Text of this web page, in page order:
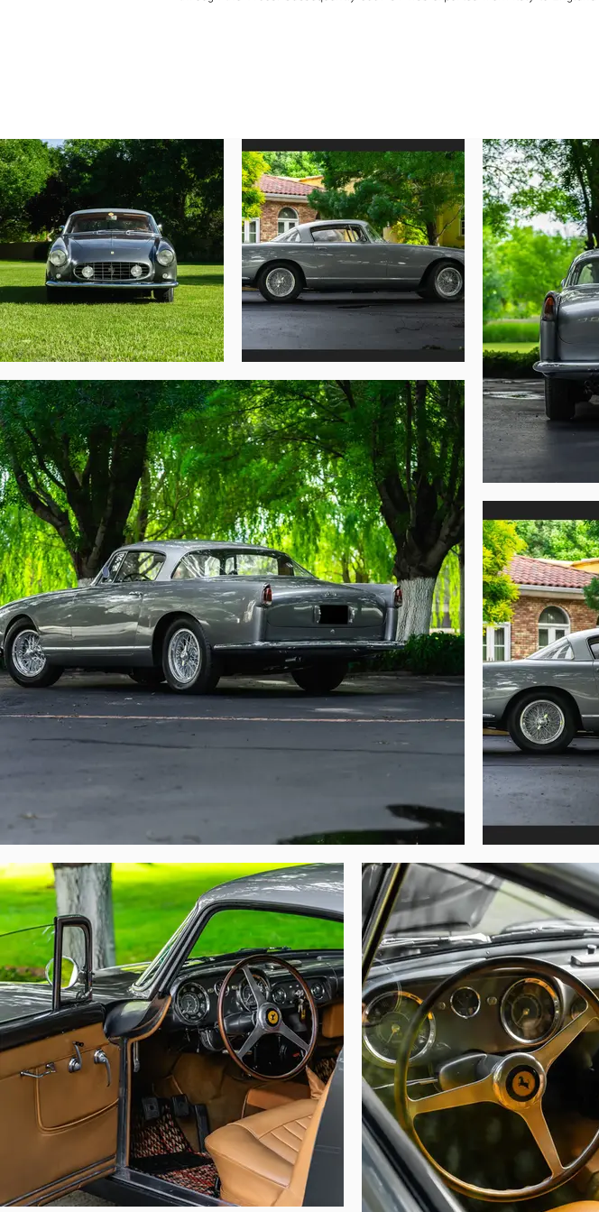
remedied at this time in preparation for the Ferrari Classiche certification
original to chassis 0639 GT. A digital copy of the Red Book certification
the physical Ferrari Classiche Red Book, which shall be delivered to the new
In December 2017, the original numbers-matching engine was rebuilt by
brought to the United States for the first time in its history, the coupe’s
performance. In August 2022, it was shown at The Quail, a Motorsport
Now offered with copies of previous registration documents, owner
beautifully presented full numbers-matching 250 GT Coupe by Boano,
original drivetrain and bodywork, is eligible for the Mille Miglia, Tour Auto, and